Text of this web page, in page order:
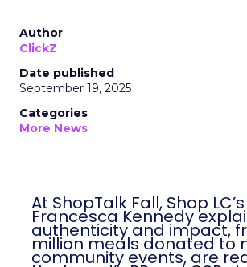
Author
ClickZ
Date published
September 19, 2025
Categories
More News
At ShopTalk Fall, Shop LC’s
Francesca Kennedy
authenticity and impact,
million meals donated to
community events, are